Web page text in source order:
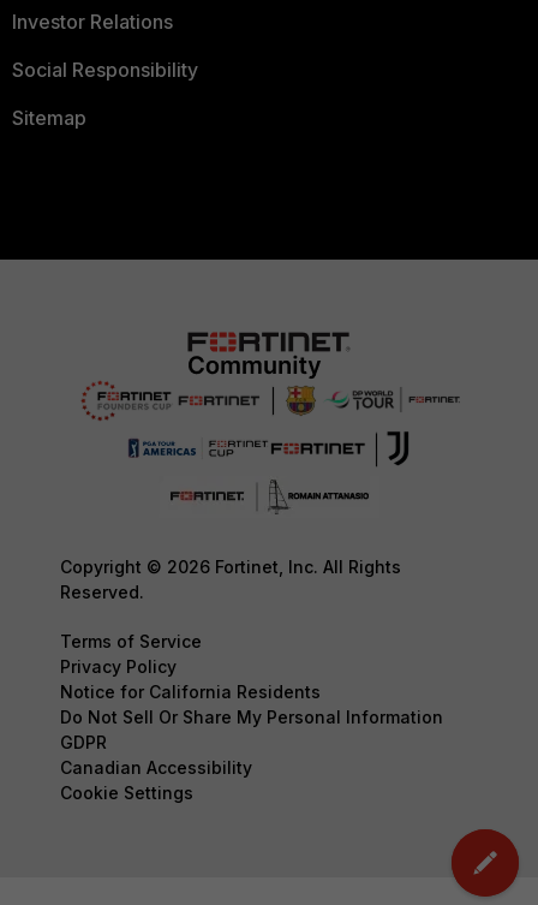
Investor Relations
Social Responsibility
Sitemap
Copyright © 2026 Fortinet, Inc. All Rights
Reserved.
Terms of Service
Privacy Policy
Notice for California Residents
Do Not Sell Or Share My Personal Information
GDPR
Canadian Accessibility
Cookie Settings